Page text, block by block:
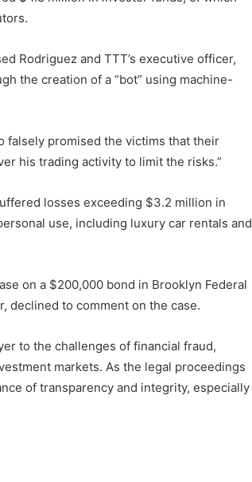
Rodriguez and TTT’s executive officer,
the creation of a “bot” using machine-
falsely promised the victims that their
his trading activity to limit the risks.”
losses exceeding $3.2 million in
use, including luxury car rentals and
on a $200,000 bond in Brooklyn Federal
declined to comment on the case.
to the challenges of financial fraud,
markets. As the legal proceedings
of transparency and integrity, especially